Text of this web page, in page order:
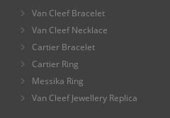
Van Cleef Bracelet
Van Cleef Necklace
Cartier Bracelet
Cartier Ring
Messika Ring
Van Cleef Jewellery Replica